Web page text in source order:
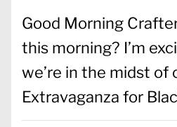
Good Morning
this morning? I’m
we’re in the midst of
Extravaganza for